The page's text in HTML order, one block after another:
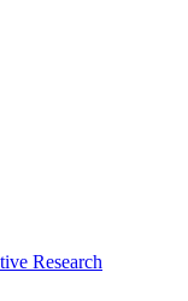
Research